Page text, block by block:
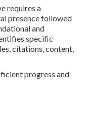
requires a
presence followed
and
specific
citations, content,
progress and